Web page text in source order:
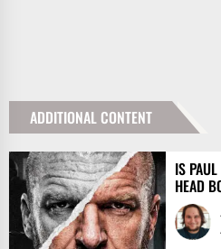
ADDITIONAL CONTENT
IS PAUL
HEAD